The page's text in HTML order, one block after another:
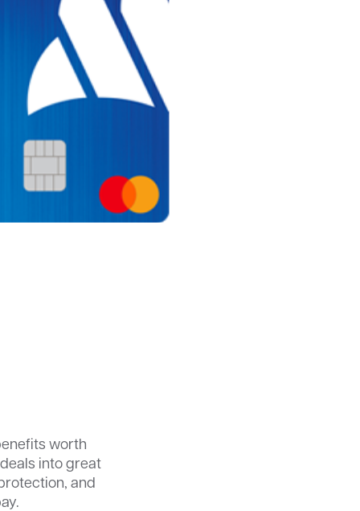
worth
into great
and